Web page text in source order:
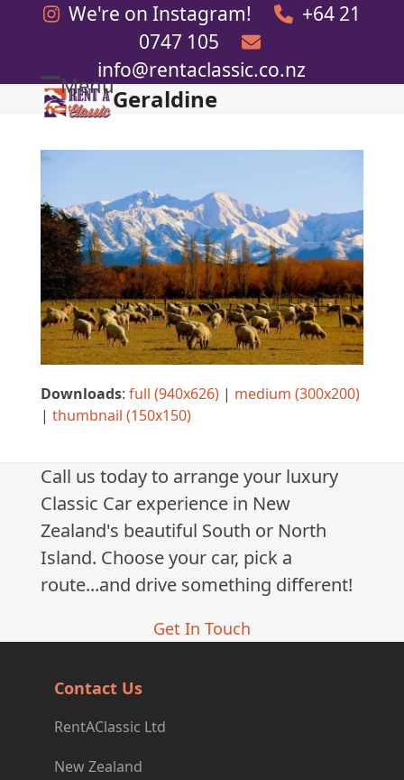
We're on Instagram!
+64 21
0747 105
info@rentaclassic.co.nz
Menu
Open
menu
Close
menu
Geraldine
Downloads: full (940x626)| medium (300x200)
| thumbnail (150x150)
Call us today to arrange your luxury
Classic Car experience in New
Zealand's beautiful South or North
Island. Choose your car, pick a
route...and drive something different!
Get In Touch
Contact Us
RentAClassic Ltd
New Zealand